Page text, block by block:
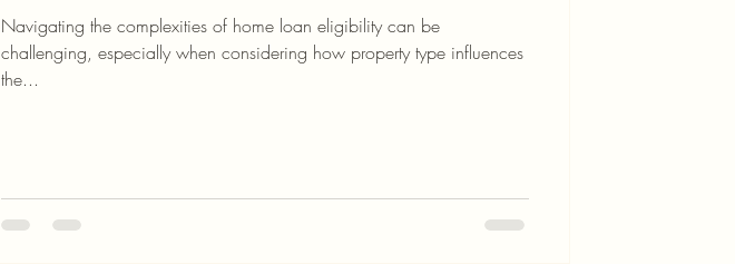
Navigating the complexities of home loan eligibility can be
challenging, especially when considering how property type influences
the...